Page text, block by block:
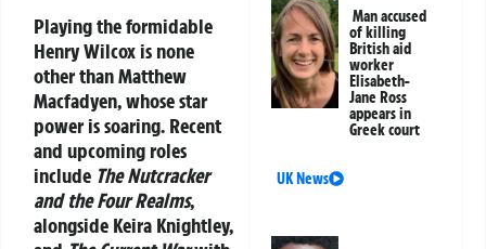
Playing the formidable
Henry Wilcox is none
other thanMatthew
Macfadyen, whose star
power is soaring. Recent
and upcoming roles
include The Nutcracker
and the Four Realms,
alongside Keira Knightley,
Man accused
of killing
British aid
worker
Elisabeth-
Jane Ross
appears in
Greek court
UK News